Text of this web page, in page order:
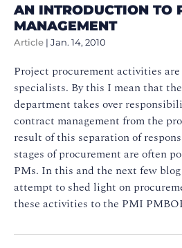
AN INTRODUCTION TO
MANAGEMENT
Article | Jan. 14, 2010
Project procurement activities are
specialists. By this I mean that
department takes over
contract management from the
result of this separation of
stages of procurement are often
PMs. In this and the next few
attempt to shed light on
these activities to the PMI